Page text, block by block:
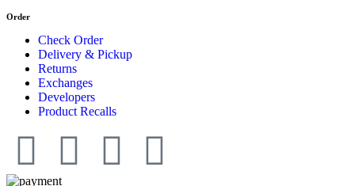
Order
Check Order
Delivery & Pickup
Returns
Exchanges
Developers
Product Recalls